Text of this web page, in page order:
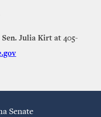
Julia Kirt at 405-
Senate